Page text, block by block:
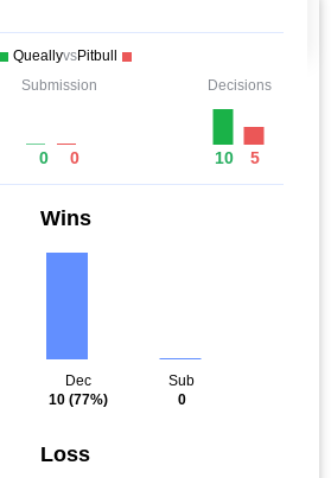
QueallyvsPitbull
Submission
0 0
Decisions
10 5
Wins
Dec
10 (77%)
Sub
0
Loss